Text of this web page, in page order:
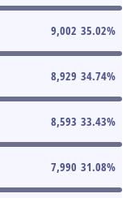
9,002 35.02%
8,929 34.74%
8,593 33.43%
7,990 31.08%